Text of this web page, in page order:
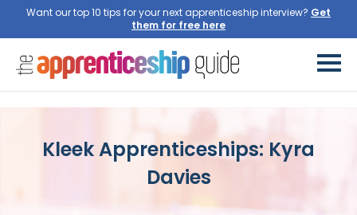
Want our top 10 tips for your next apprenticeship interview? Get
them for free here
Kleek Apprenticeships: Kyra
Davies